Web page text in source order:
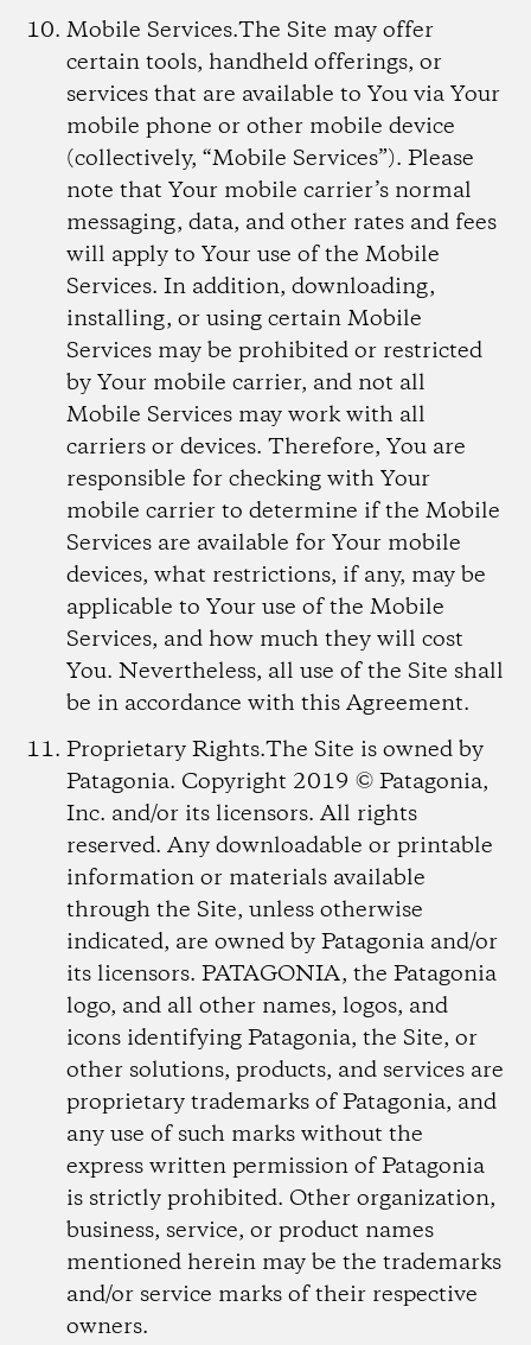
Mobile Services.The Site may offer
certain tools, handheld offerings, or
services that are available to You via Your
mobile phone or other mobile device
(collectively, “Mobile Services”). Please
note that Your mobile carrier’s normal
messaging, data, and other rates and fees
will apply to Your use of the Mobile
Services. In addition, downloading,
installing, or using certain Mobile
Services may be prohibited or restricted
by Your mobile carrier, and not all
Mobile Services may work with all
carriers or devices. Therefore, You are
responsible for checking with Your
mobile carrier to determine if the Mobile
Services are available for Your mobile
devices, what restrictions, if any, may be
applicable to Your use of the Mobile
Services, and how much they will cost
You. Nevertheless, all use of the Site shall
be in accordance with this Agreement.
Proprietary Rights.The Site is owned by
Patagonia. Copyright 2019 © Patagonia,
Inc. and/or its licensors. All rights
reserved. Any downloadable or printable
information or materials available
through the Site, unless otherwise
indicated, are owned by Patagonia and/or
its licensors. PATAGONIA, the Patagonia
logo, and all other names, logos, and
icons identifying Patagonia, the Site, or
other solutions, products, and services are
proprietary trademarks of Patagonia, and
any use of such marks without the
express written permission of Patagonia
is strictly prohibited. Other organization,
business, service, or product names
mentioned herein may be the trademarks
and/or service marks of their respective
owners.